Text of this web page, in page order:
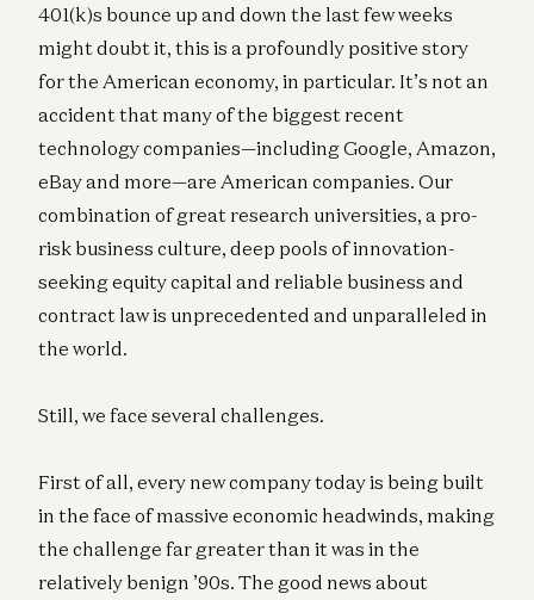
401(k)s bounce up and down the last few weeks
might doubt it, this is a profoundly positive story
for the American economy, in particular. It’s not an
accident that many of the biggest recent
technology companies—including Google, Amazon,
eBay and more—are American companies. Our
combination of great research universities, a pro-
risk business culture, deep pools of innovation-
seeking equity capital and reliable business and
contract law is unprecedented and unparalleled in
the world.
Still, we face several challenges.
First of all, every new company today is being built
in the face of massive economic headwinds, making
the challenge far greater than it was in the
relatively benign ’90s. The good news about